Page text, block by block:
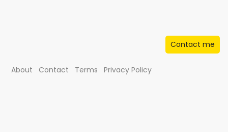
Contact me
About Contact Terms Privacy Policy